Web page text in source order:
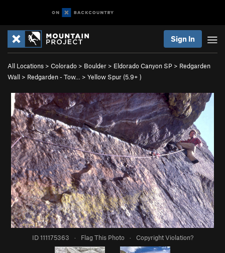
Sign In
All Locations > Colorado > Boulder > Eldorado Canyon SP > Redgarden
Wall > Redgarden - Tow… > Yellow Spur (5.9+ )
ID 111175363 · Flag This Photo · Copyright Violation?